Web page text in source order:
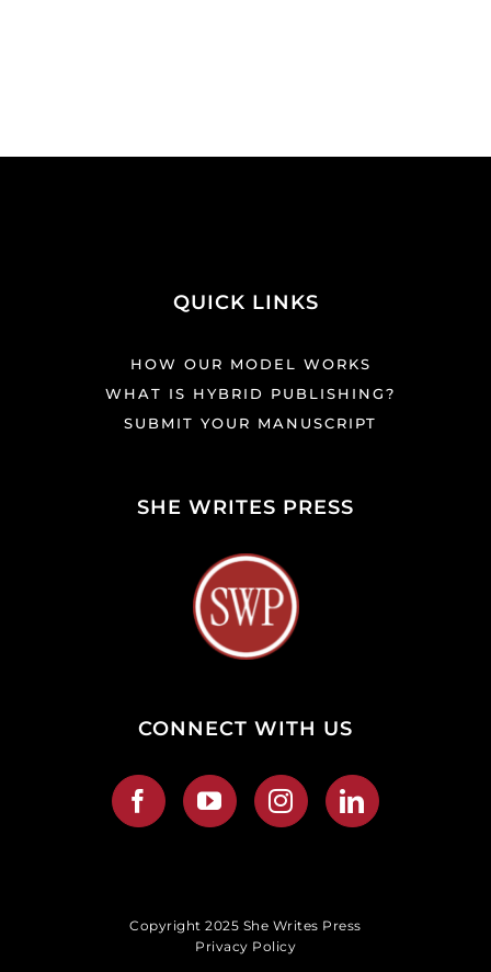
QUICK LINKS
HOW OUR MODEL WORKS
WHAT IS HYBRID PUBLISHING?
SUBMIT YOUR MANUSCRIPT
SHE WRITES PRESS
CONNECT WITH US
Copyright 2025 She Writes Press
Privacy Policy